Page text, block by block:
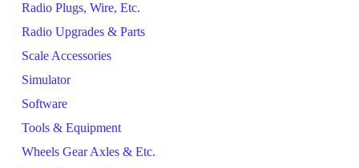
Radio Plugs, Wire, Etc.
Radio Upgrades & Parts
Scale Accessories
Simulator
Software
Tools & Equipment
Wheels Gear Axles & Etc.